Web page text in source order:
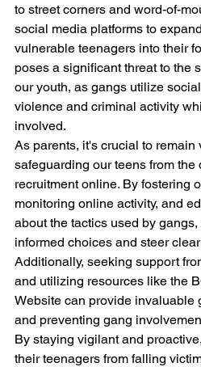
to street corners and word-of-
social media platforms to
vulnerable teenagers into their
poses a significant threat to the
our youth, as gangs utilize
violence and criminal activity
involved.
As parents, it's crucial to
safeguarding our teens from the
recruitment online. By fostering
monitoring online activity, and
about the tactics used by
informed choices and steer
Additionally, seeking support
and utilizing resources like the
Website can provide invaluable
and preventing gang
By staying vigilant and
their teenagers from falling